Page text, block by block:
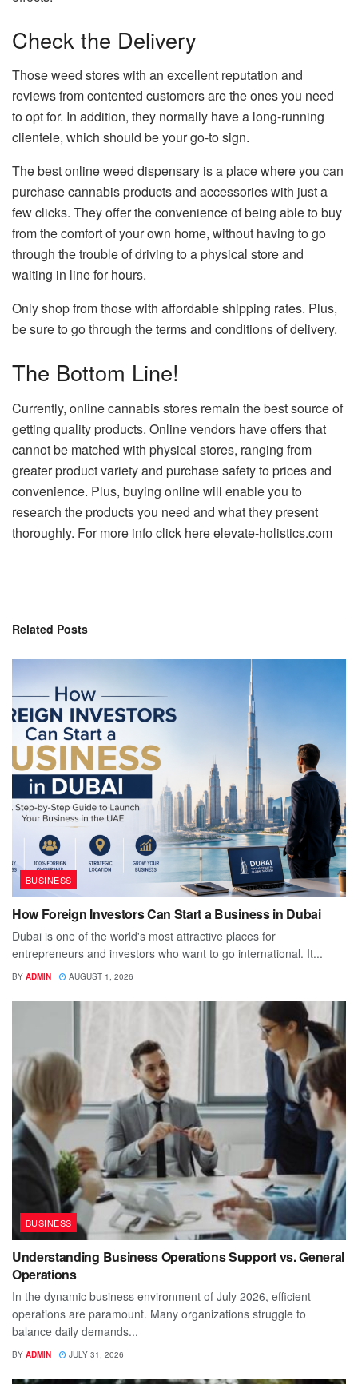
Check the Delivery
Those weed stores with an excellent reputation and
reviews from contented customers are the ones you need
to opt for. In addition, they normally have a long-running
clientele, which should be your go-to sign.
The best online weed dispensary is a place where you can
purchase cannabis products and accessories with just a
few clicks. They offer the convenience of being able to buy
from the comfort of your own home, without having to go
through the trouble of driving to a physical store and
waiting in line for hours.
Only shop from those with affordable shipping rates. Plus,
be sure to go through the terms and conditions of delivery.
The Bottom Line!
Currently, online cannabis stores remain the best source of
getting quality products. Online vendors have offers that
cannot be matched with physical stores, ranging from
greater product variety and purchase safety to prices and
convenience. Plus, buying online will enable you to
research the products you need and what they present
thoroughly. For more info click here elevate-holistics.com
Related Posts
BUSINESS
How Foreign Investors Can Start a Business in Dubai
Dubai is one of the world's most attractive places for
entrepreneurs and investors who want to go international. It...
BY ADMIN AUGUST 1, 2026
BUSINESS
Understanding Business Operations Support vs. General
Operations
In the dynamic business environment of July 2026, efficient
operations are paramount. Many organizations struggle to
balance daily demands...
BY ADMIN JULY 31, 2026